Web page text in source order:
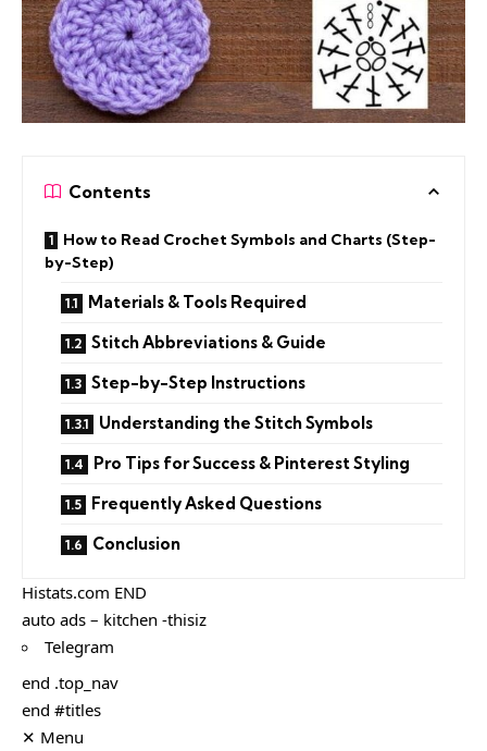
Contents
How to Read Crochet Symbols and Charts (Step-
by-Step)
Materials & Tools Required
Stitch Abbreviations & Guide
Step-by-Step Instructions
Understanding the Stitch Symbols
Pro Tips for Success & Pinterest Styling
Frequently Asked Questions
Conclusion
Histats.com END
auto ads – kitchen -thisiz
Telegram
end .top_nav
end #titles
✕ Menu